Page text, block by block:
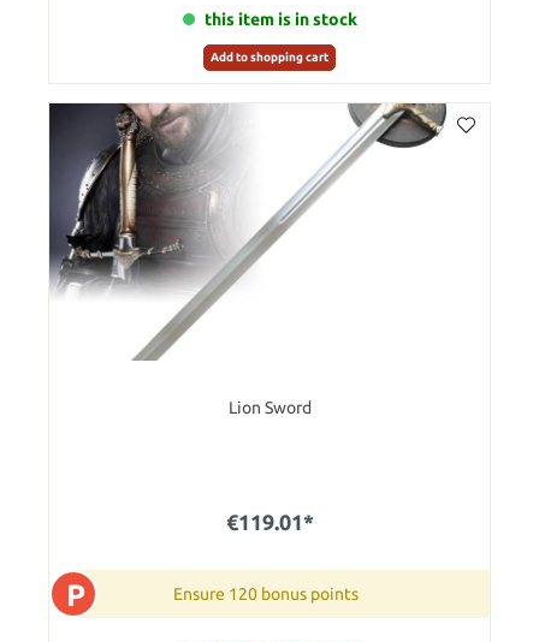
this item is in stock
Add to shopping cart
Lion Sword
€119.01*
P Ensure 120 bonus points